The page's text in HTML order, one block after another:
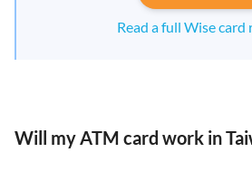
Read a full Wise card
Will my ATM card work in